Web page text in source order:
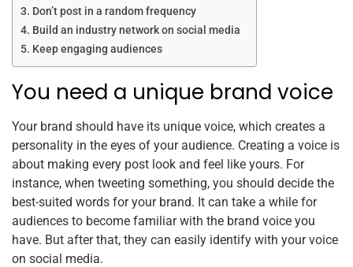
Don’t post in a random frequency
Build an industry network on social media
Keep engaging audiences
You need a unique brand voice
Your brand should have its unique voice, which creates a
personality in the eyes of your audience. Creating a voice is
about making every post look and feel like yours. For
instance, when tweeting something, you should decide the
best-suited words for your brand. It can take a while for
audiences to become familiar with the brand voice you
have. But after that, they can easily identify with your voice
on social media.